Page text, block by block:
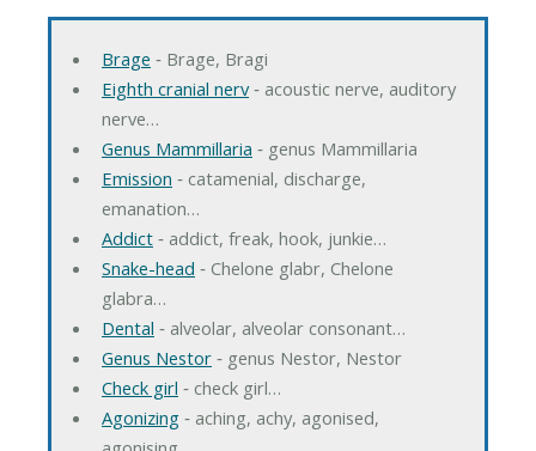
Brage ‐ Brage, Bragi
Eighth cranial nerv‐ acoustic nerve, auditory
nerve…
Genus Mammillaria ‐ genus Mammillaria
Emission ‐ catamenial, discharge,
emanation…
Addict‐ addict, freak, hook, junkie…
Snake-head ‐ Chelone glabr, Chelone
glabra…
Dental ‐ alveolar, alveolar consonant…
Genus Nestor‐ genus Nestor, Nestor
Check girl ‐ check girl…
Agonizing‐ aching, achy, agonised,